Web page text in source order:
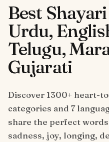
Best
Urdu,
Telugu,
Gujarati
Discover 1300+ heart-
categories and 7
share the perfect
sadness, joy, longing,